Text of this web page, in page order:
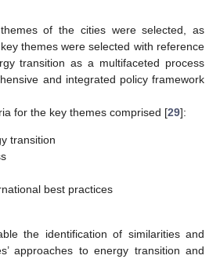
of the cities were selected, as
themes were selected with reference
transition as a multifaceted process
and integrated policy framework
for the key themes comprised [29]:
transition
best practices
the identification of similarities and
approaches to energy transition and